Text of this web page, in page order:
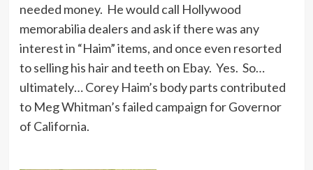
needed money. He would call Hollywood
memorabilia dealers and ask if there was any
interest in “Haim” items, and once even resorted
to selling his hair and teeth on Ebay. Yes. So…
ultimately… Corey Haim’s body parts contributed
to Meg Whitman’s failed campaign for Governor
of California.